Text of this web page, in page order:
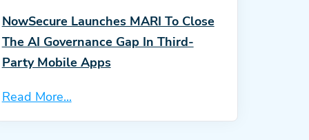
NowSecure Launches MARI To Close
The AI Governance Gap In Third-
Party Mobile Apps
Read More...